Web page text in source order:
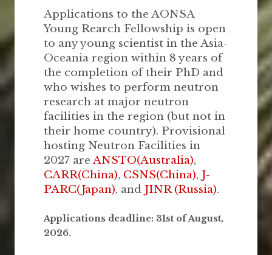
Applications to the AONSA
Young Rearch Fellowship is open
to any young scientist in the Asia-
Oceania region within 8 years of
the completion of their PhD and
who wishes to perform neutron
research at major neutron
facilities in the region (but not in
their home country). Provisional
hosting Neutron Facilities in
2027 are ANSTO(Australia),
CARR(China), CSNS(China), J-
PARC(Japan), and JINR (Russia).
Applications deadline: 31st of August,
2026.